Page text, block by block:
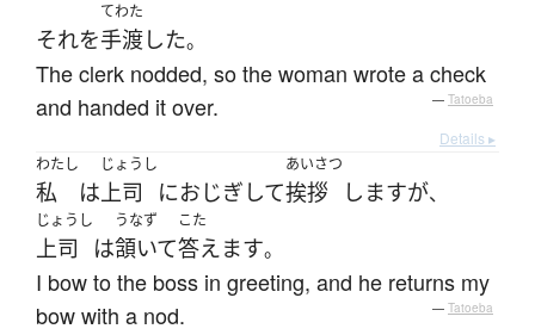
それを
てわた
手渡した。
The clerk nodded, so the woman wrote a check
and handed it over.
— Tatoeba
Details ▸
わたし
私 は
じょうし
上司 におじぎ して
あいさつ
挨拶 しますが、
じょうし
上司 は
うなず
頷いて
こた
答えます。
I bow to the boss in greeting, and he returns my
bow with a nod.
— Tatoeba